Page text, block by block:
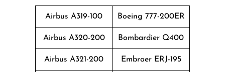
Airbus A319-100 Boeing 777-200ER
Airbus A320-200 Bombardier Q400
Airbus A321-200 Embraer ERJ-195